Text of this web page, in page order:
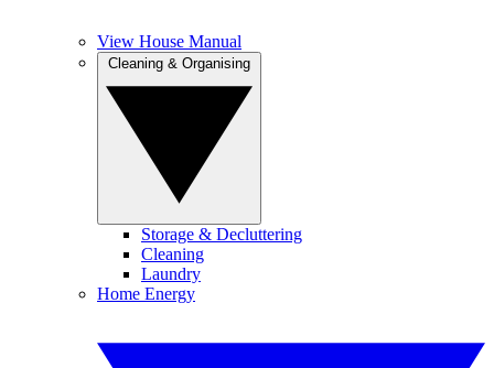
View House Manual
Storage & Decluttering
Cleaning
Laundry
Home Energy